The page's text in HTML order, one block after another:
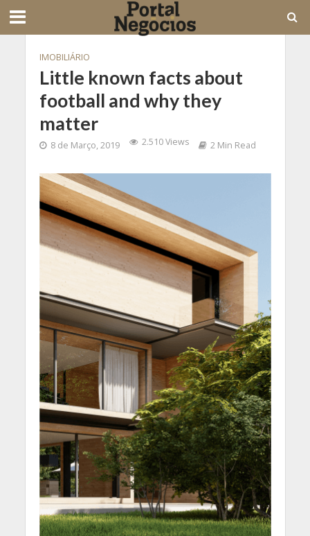
IMOBILIÁRIO
Little known facts about
football and why they
matter
8 de Março, 2019 2.510 Views 2 Min Read